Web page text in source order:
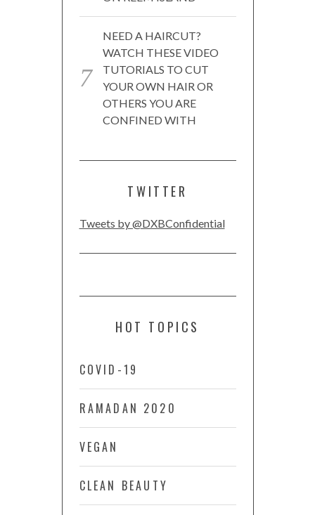
NEED A HAIRCUT?
WATCH THESE VIDEO
TUTORIALS TO CUT
YOUR OWN HAIR OR
OTHERS YOU ARE
CONFINED WITH
TWITTER
Tweets by @DXBConfidential
HOT TOPICS
COVID-19
RAMADAN 2020
VEGAN
CLEAN BEAUTY